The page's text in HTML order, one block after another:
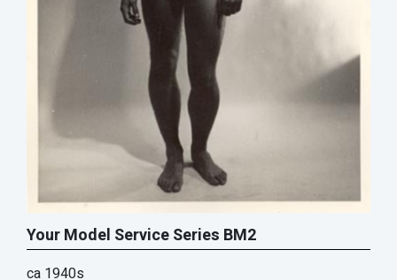
Your Model Service Series BM2
ca 1940s